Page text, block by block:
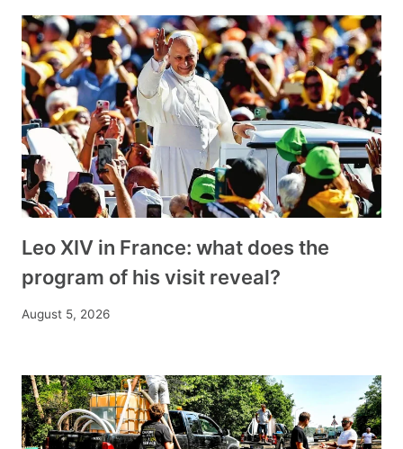
Leo XIV in France: what does the
program of his visit reveal?
August 5, 2026